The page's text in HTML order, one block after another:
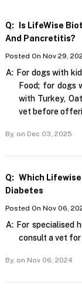
Q:
Is LifeWise
And Pancretitis?
Posted On Nov 29,
A: For dogs with
Food; for dogs
with Turkey,
vet before
By, on Dec 03, 2025
Q: Which
Diabetes
Posted On Nov 06,
A: For specialised
consult a vet
By, on Nov 06, 2024